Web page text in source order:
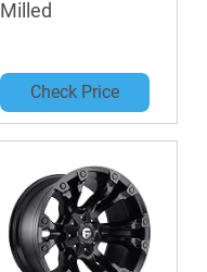
Milled
Check Price